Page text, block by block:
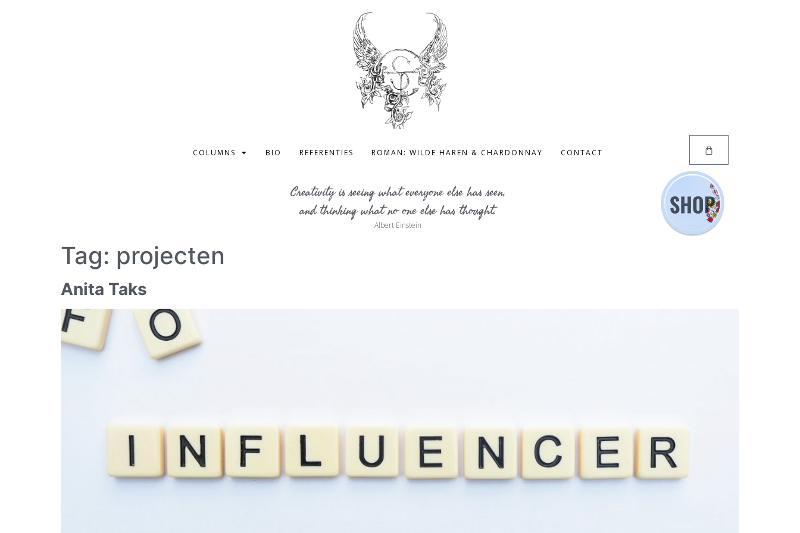
COLUMNS BIO REFERENTIES ROMAN: WILDE HAREN & CHARDONNAY CONTACT
Creativity is seeing what everyone else has seen,
and thinking what no one else has thought.
Albert Einstein
Tag: projecten
Anita Taks